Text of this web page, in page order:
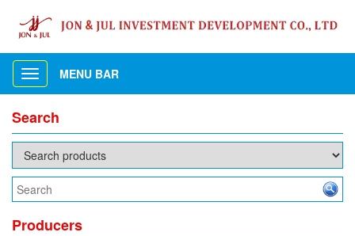
Toggle
navigation
MENU BAR
Search
Producers